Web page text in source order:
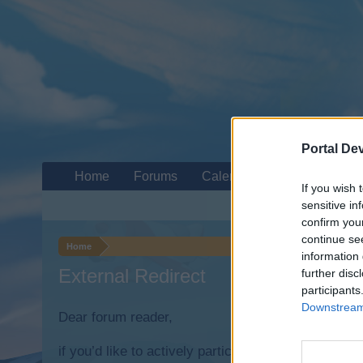
Portal
If you wish
sensitive
confirm
continue
information
further
Home
External Redirect
Dear forum reader,
if you’d like to actively participate on the forum
Home Forums Calendar